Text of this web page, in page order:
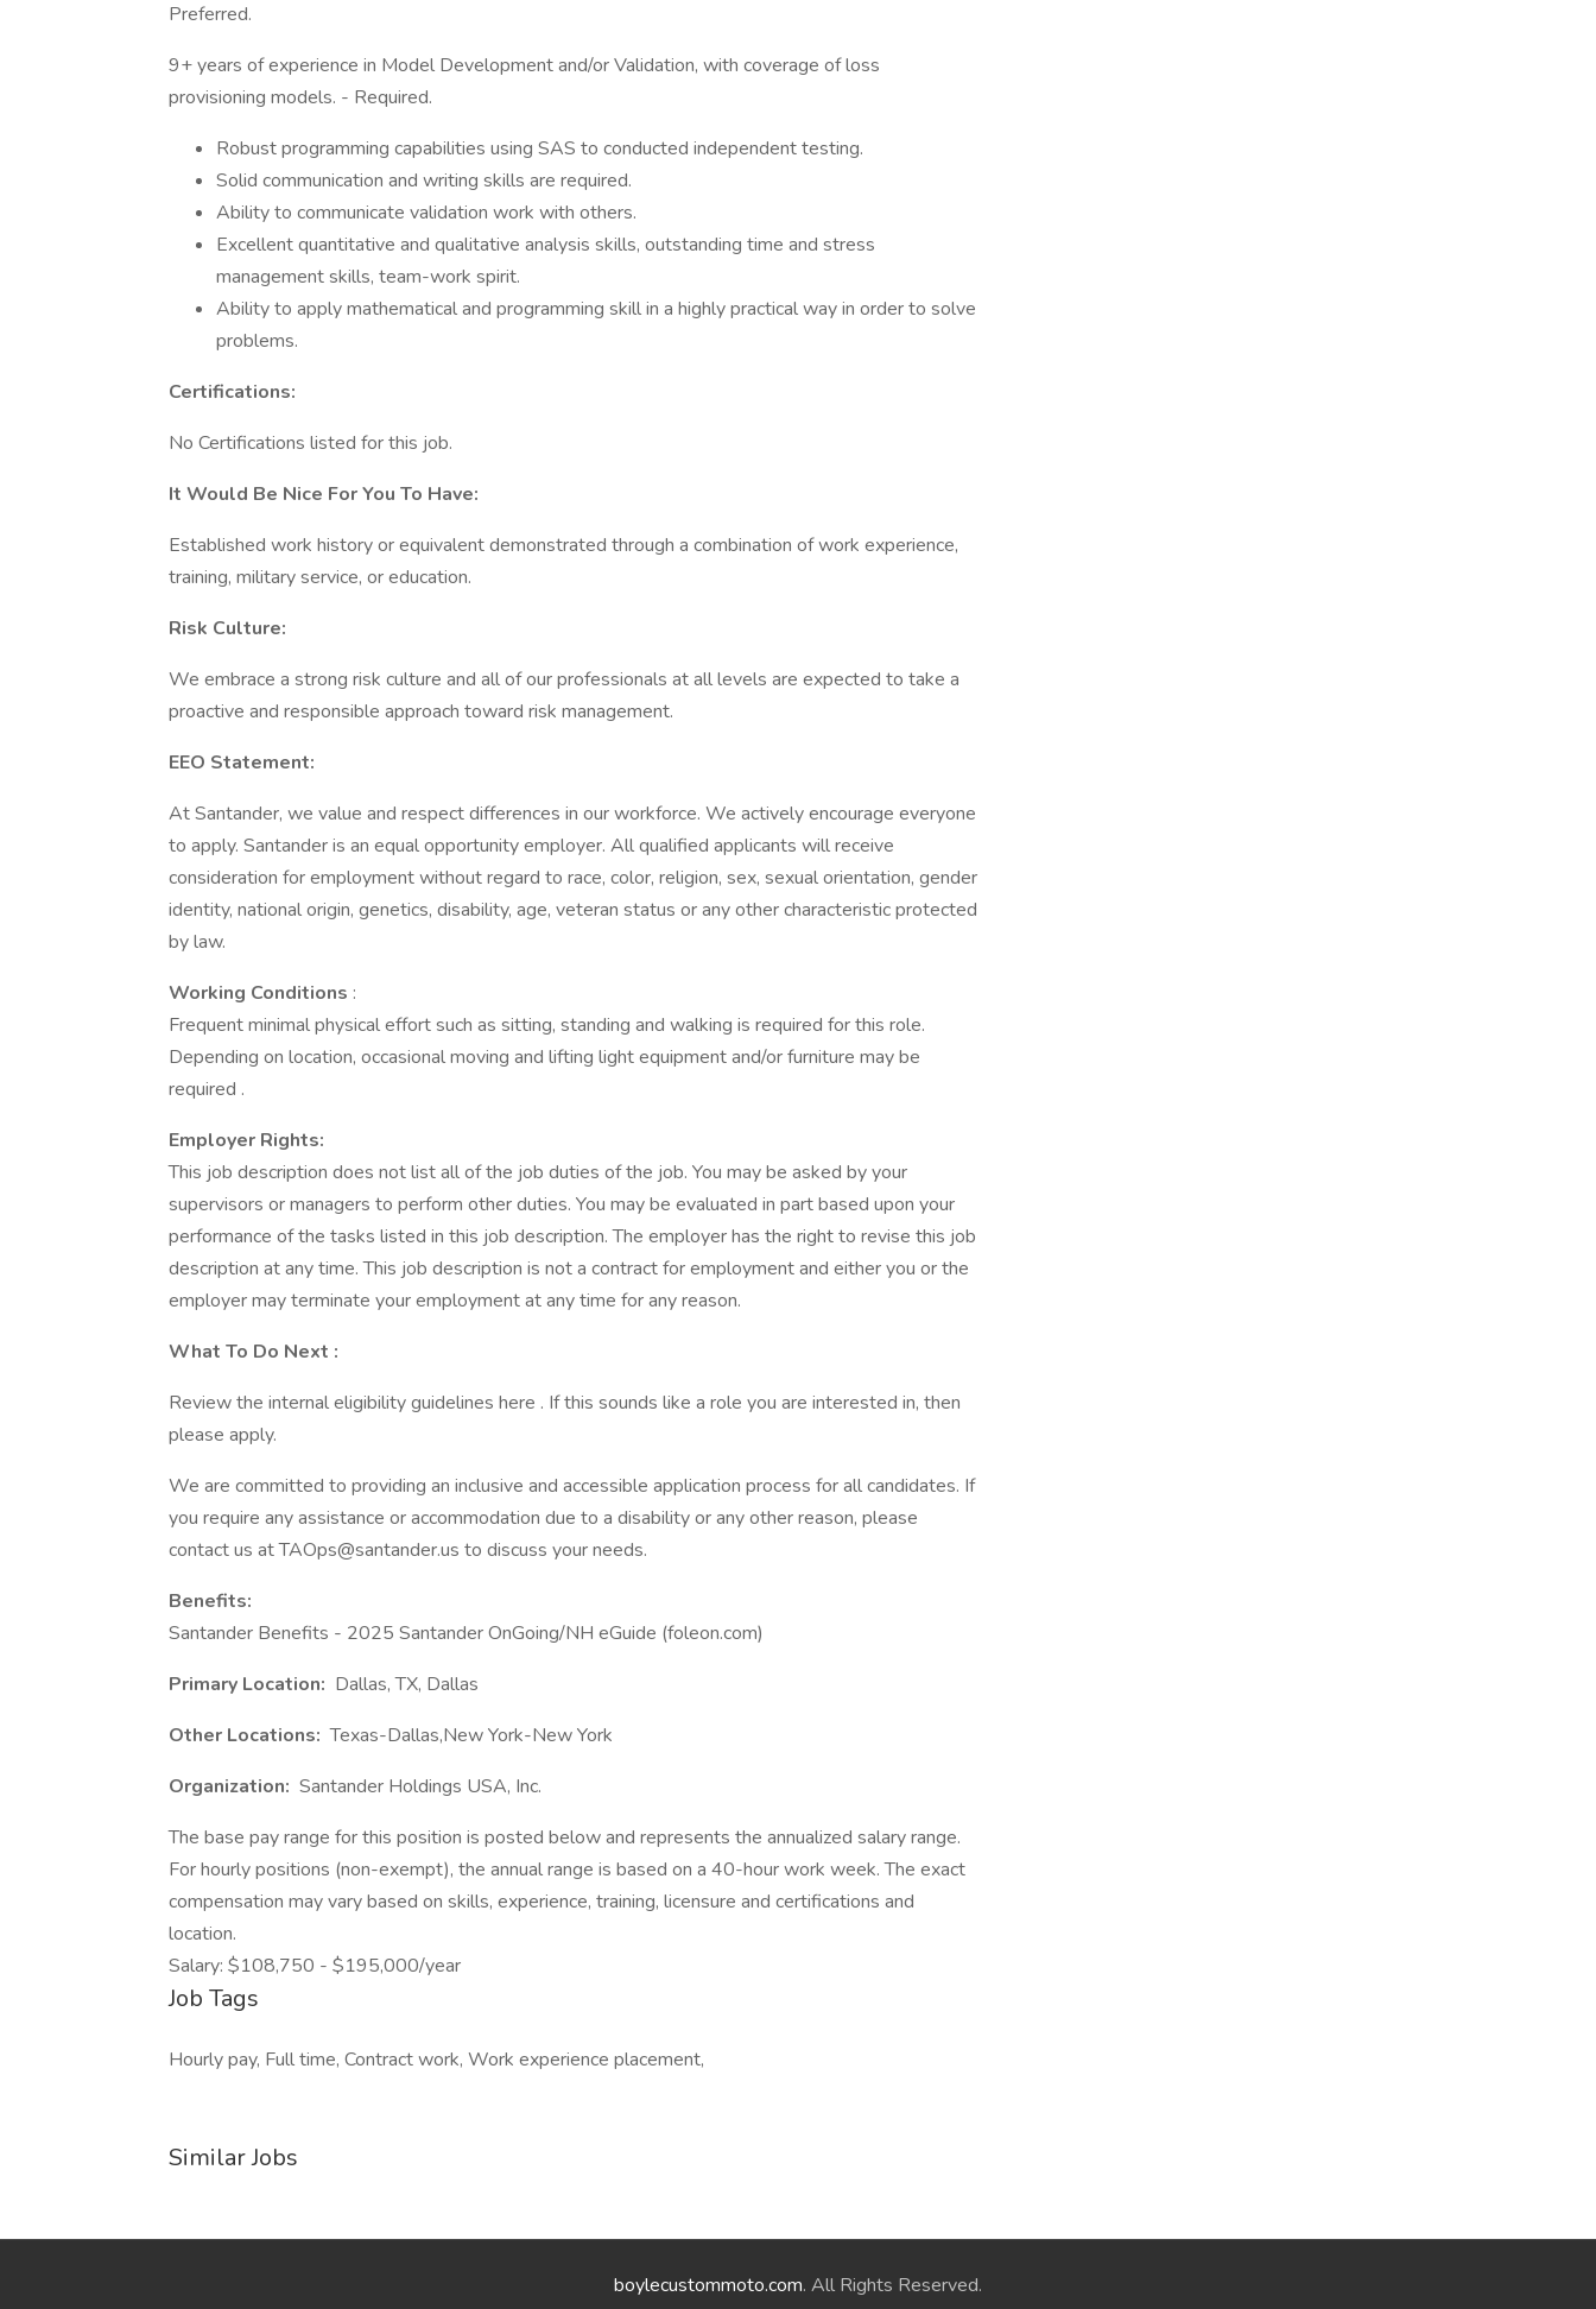
Preferred.
9+ years of experience in Model Development and/or Validation, with coverage of loss
provisioning models. - Required.
Robust programming capabilities using SAS to conducted independent testing.
Solid communication and writing skills are required.
Ability to communicate validation work with others.
Excellent quantitative and qualitative analysis skills, outstanding time and stress
management skills, team-work spirit.
Ability to apply mathematical and programming skill in a highly practical way in order to solve
problems.
Certifications:
No Certifications listed for this job.
It Would Be Nice For You To Have:
Established work history or equivalent demonstrated through a combination of work experience,
training, military service, or education.
Risk Culture:
We embrace a strong risk culture and all of our professionals at all levels are expected to take a
proactive and responsible approach toward risk management.
EEO Statement:
At Santander, we value and respect differences in our workforce. We actively encourage everyone
to apply. Santander is an equal opportunity employer. All qualified applicants will receive
consideration for employment without regard to race, color, religion, sex, sexual orientation, gender
identity, national origin, genetics, disability, age, veteran status or any other characteristic protected
by law.
Working Conditions :
Frequent minimal physical effort such as sitting, standing and walking is required for this role.
Depending on location, occasional moving and lifting light equipment and/or furniture may be
required .
Employer Rights:
This job description does not list all of the job duties of the job. You may be asked by your
supervisors or managers to perform other duties. You may be evaluated in part based upon your
performance of the tasks listed in this job description. The employer has the right to revise this job
description at any time. This job description is not a contract for employment and either you or the
employer may terminate your employment at any time for any reason.
What To Do Next :
Review the internal eligibility guidelines here . If this sounds like a role you are interested in, then
please apply.
We are committed to providing an inclusive and accessible application process for all candidates. If
you require any assistance or accommodation due to a disability or any other reason, please
contact us at TAOps@santander.us to discuss your needs.
Benefits:
Santander Benefits - 2025 Santander OnGoing/NH eGuide (foleon.com)
Primary Location: Dallas, TX, Dallas
Other Locations: Texas-Dallas,New York-New York
Organization: Santander Holdings USA, Inc.
The base pay range for this position is posted below and represents the annualized salary range.
For hourly positions (non-exempt), the annual range is based on a 40-hour work week. The exact
compensation may vary based on skills, experience, training, licensure and certifications and
location.
Salary: $108,750 - $195,000/year
Job Tags
Hourly pay, Full time, Contract work, Work experience placement,
Similar Jobs
boylecustommoto.com. All Rights Reserved.